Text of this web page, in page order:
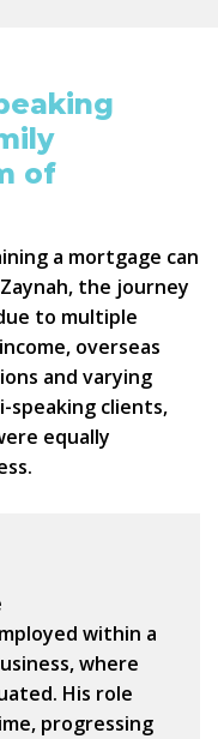
of
a mortgage can
the journey
to multiple
overseas
and varying
speaking clients,
equally
within a
, where
His role
progressing